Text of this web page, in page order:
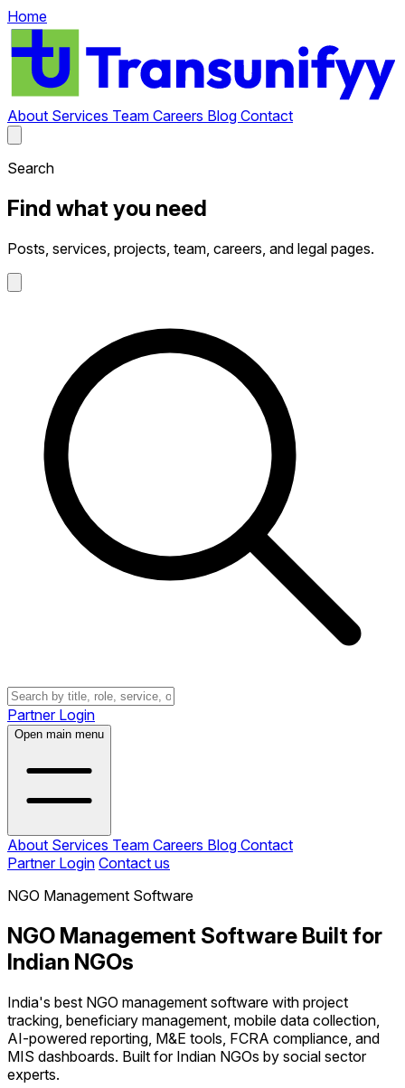
Home
About Services Team Careers Blog Contact
Search
Find what you need
Posts, services, projects, team, careers, and legal pages.
Partner Login
Open main menu
About Services Team Careers Blog Contact
Partner Login Contact us
NGO Management Software
NGO Management Software Built for
Indian NGOs
India's best NGO management software with project
tracking, beneficiary management, mobile data collection,
AI-powered reporting, M&E tools, FCRA compliance, and
MIS dashboards. Built for Indian NGOs by social sector
experts.